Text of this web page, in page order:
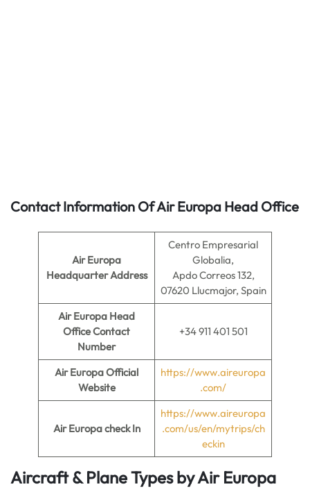
Contact Information Of Air Europa Head Office
Air Europa
Headquarter Address
Centro Empresarial
Globalia,
Apdo Correos 132,
07620 Llucmajor, Spain
Air Europa Head
Office Contact
Number
+34 911 401 501
Air EuropaOfficial
Website
https://www.aireuropa
.com/
Air Europacheck In
https://www.aireuropa
.com/us/en/mytrips/ch
eckin
Aircraft & Plane Types byAir Europa